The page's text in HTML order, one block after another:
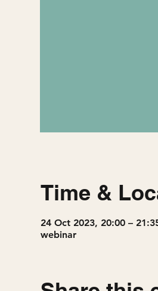
Time &
24 Oct 2023, 20:00 –
webinar